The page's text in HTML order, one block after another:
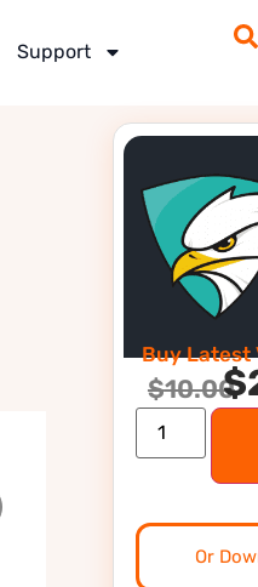
Support
Buy Latest
$10.00$
Or